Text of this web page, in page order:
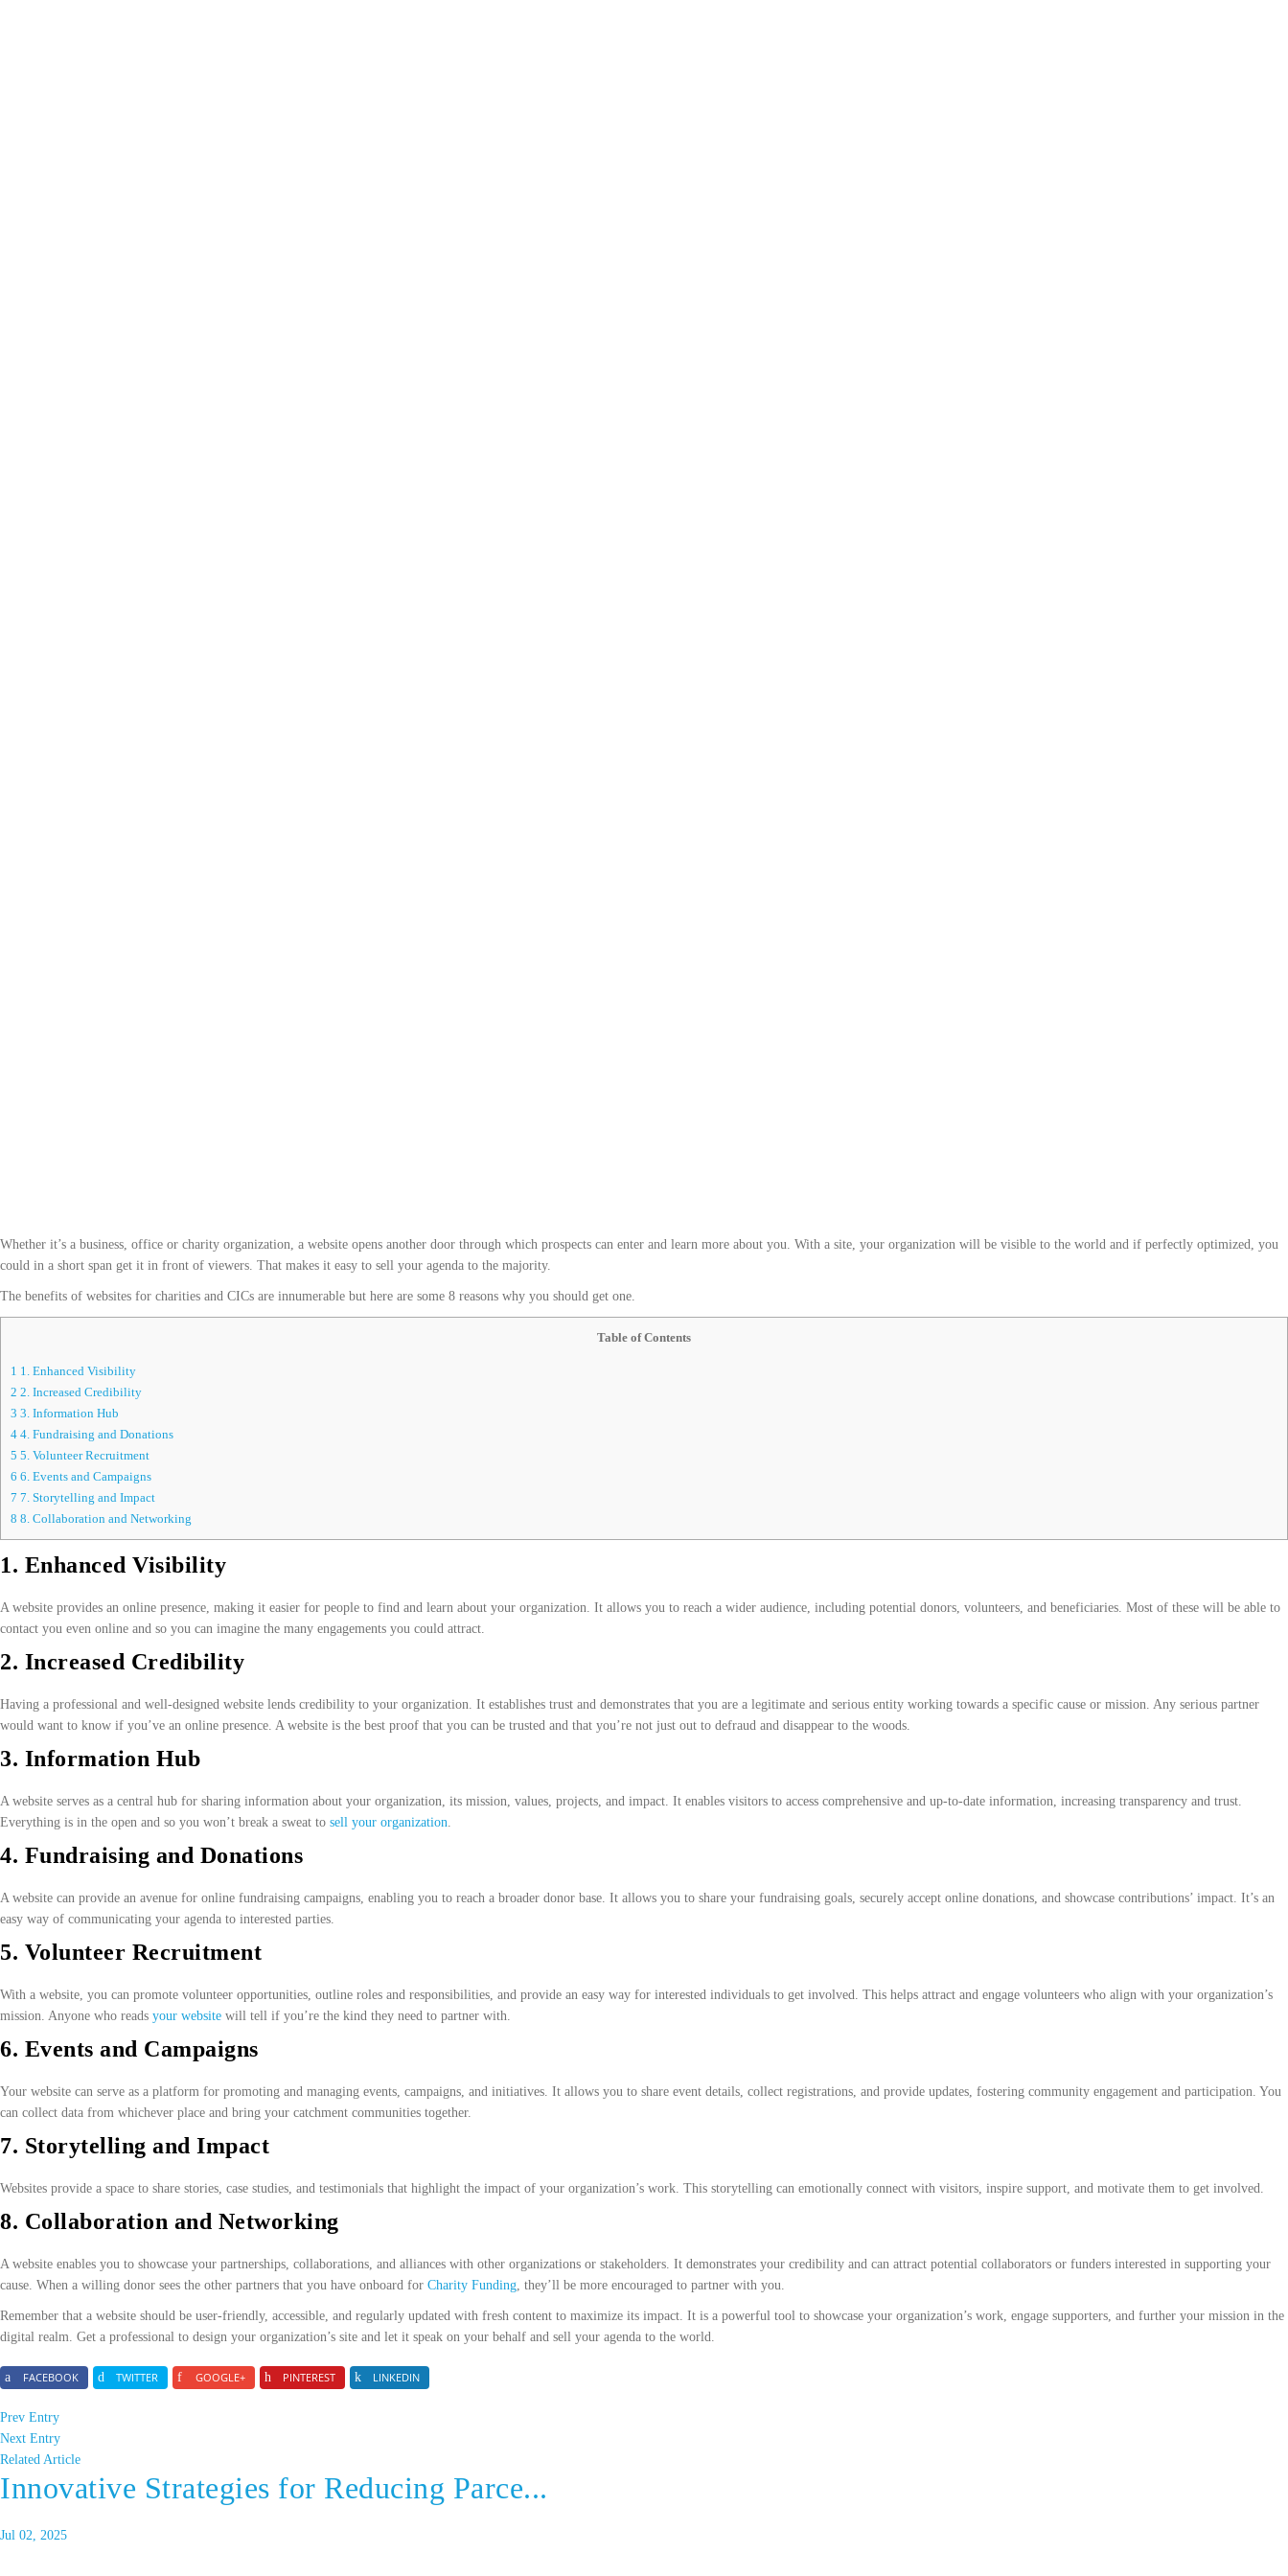
Whether it’s a business, office or charity organization, a website opens another door through which prospects can enter and learn more about you. With a site, your organization will be visible to the world and if perfectly optimized, you
could in a short span get it in front of viewers. That makes it easy to sell your agenda to the majority.
The benefits of websites for charities and CICs are innumerable but here are some 8 reasons why you should get one.
Table of Contents
1 1. Enhanced Visibility
2 2. Increased Credibility
3 3. Information Hub
4 4. Fundraising and Donations
5 5. Volunteer Recruitment
6 6. Events and Campaigns
7 7. Storytelling and Impact
8 8. Collaboration and Networking
1. Enhanced Visibility
A website provides an online presence, making it easier for people to find and learn about your organization. It allows you to reach a wider audience, including potential donors, volunteers, and beneficiaries. Most of these will be able to
contact you even online and so you can imagine the many engagements you could attract.
2. Increased Credibility
Having a professional and well-designed website lends credibility to your organization. It establishes trust and demonstrates that you are a legitimate and serious entity working towards a specific cause or mission. Any serious partner
would want to know if you’ve an online presence. A website is the best proof that you can be trusted and that you’re not just out to defraud and disappear to the woods.
3. Information Hub
A website serves as a central hub for sharing information about your organization, its mission, values, projects, and impact. It enables visitors to access comprehensive and up-to-date information, increasing transparency and trust.
Everything is in the open and so you won’t break a sweat to sell your organization.
4. Fundraising and Donations
A website can provide an avenue for online fundraising campaigns, enabling you to reach a broader donor base. It allows you to share your fundraising goals, securely accept online donations, and showcase contributions’ impact. It’s an
easy way of communicating your agenda to interested parties.
5. Volunteer Recruitment
With a website, you can promote volunteer opportunities, outline roles and responsibilities, and provide an easy way for interested individuals to get involved. This helps attract and engage volunteers who align with your organization’s
mission. Anyone who reads your website will tell if you’re the kind they need to partner with.
6. Events and Campaigns
Your website can serve as a platform for promoting and managing events, campaigns, and initiatives. It allows you to share event details, collect registrations, and provide updates, fostering community engagement and participation. You
can collect data from whichever place and bring your catchment communities together.
7. Storytelling and Impact
Websites provide a space to share stories, case studies, and testimonials that highlight the impact of your organization’s work. This storytelling can emotionally connect with visitors, inspire support, and motivate them to get involved.
8. Collaboration and Networking
A website enables you to showcase your partnerships, collaborations, and alliances with other organizations or stakeholders. It demonstrates your credibility and can attract potential collaborators or funders interested in supporting your
cause. When a willing donor sees the other partners that you have onboard for Charity Funding, they’ll be more encouraged to partner with you.
Remember that a website should be user-friendly, accessible, and regularly updated with fresh content to maximize its impact. It is a powerful tool to showcase your organization’s work, engage supporters, and further your mission in the
digital realm. Get a professional to design your organization’s site and let it speak on your behalf and sell your agenda to the world.
FACEBOOK TWITTER GOOGLE+ PINTEREST LINKEDIN
Prev Entry
Next Entry
Related Article
Innovative Strategies for Reducing Parce...
Jul 02, 2025